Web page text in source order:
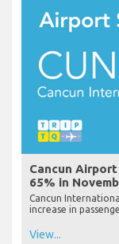
Cancun
65% in
Cancun
increase in
View...